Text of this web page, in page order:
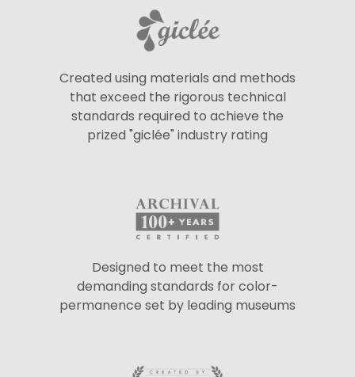
Created using materials and methods
that exceed the rigorous technical
standards required to achieve the
prized "giclée" industry rating
Designed to meet the most
demanding standards for color-
permanence set by leading museums